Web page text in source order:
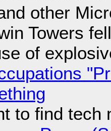
other
Towers
of
to find tech